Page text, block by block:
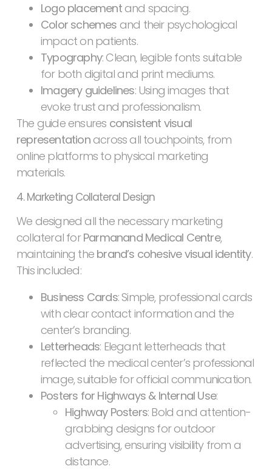
Logo placementand spacing.
Color schemes and their psychological
impact on patients.
Typography: Clean, legible fonts suitable
for both digital and print mediums.
Imagery guidelines: Using images that
evoke trust and professionalism.
The guide ensures consistent visual
representationacross all touchpoints, from
online platforms to physical marketing
materials.
4. Marketing Collateral Design
We designed all the necessary marketing
collateral forParmanand Medical Centre,
maintaining the brand’s cohesive visual identity.
This included:
Business Cards: Simple, professional cards
with clear contact information and the
center’s branding.
Letterheads: Elegant letterheads that
reflected the medical center’s professional
image, suitable for official communication.
Posters for Highways & Internal Use:
Highway Posters: Bold and attention-
grabbing designs for outdoor
advertising, ensuring visibility from a
distance.